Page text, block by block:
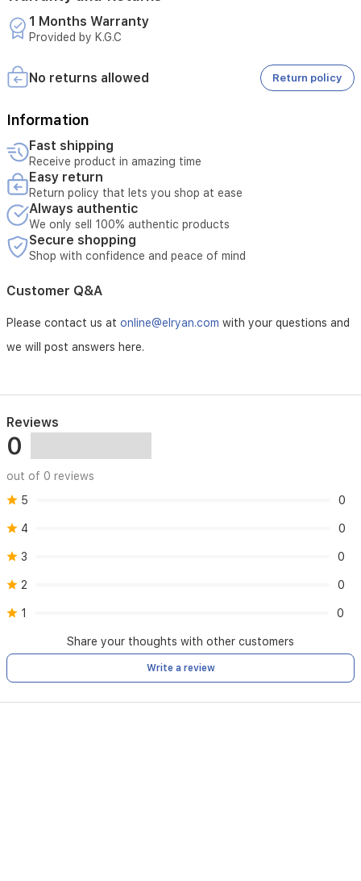
connectivity
for
online
and
entertainment.
1 Months Warranty
Provided by K.G.C
No returns allowed Return policy
Information
Fast shipping
Receive product in amazing time
Easy return
Return policy that lets you shop at ease
Always authentic
We only sell 100% authentic products
Secure shopping
Shop with confidence and peace of mind
Customer Q&A
Please contact us at online@elryan.com with your questions and
we will post answers here.
Reviews
0
out of 0 reviews
5
0
4 0
3 0
2 0
1 0
Share your thoughts with other customers
Write a review